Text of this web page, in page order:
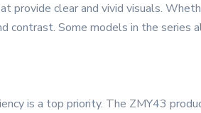
provide clear and vivid visuals.
contrast. Some models in the
is a top priority. The ZMY43